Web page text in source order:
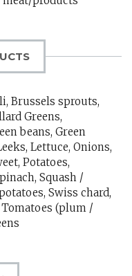
Brussels sprouts,
Greens,
beans, Green
Lettuce, Onions,
Potatoes,
Squash /
Swiss chard,
(plum /